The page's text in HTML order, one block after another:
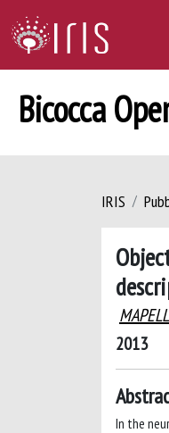
Bicocca
IRIS
2013
In the